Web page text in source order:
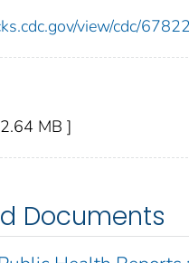
view/cdc/
MB ]
Documents